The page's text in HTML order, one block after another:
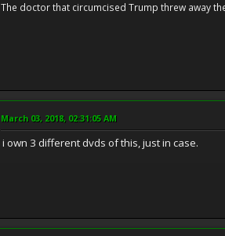
The doctor that circumcised Trump threw away
March 03, 2018, 02:31:05 AM
i own 3 different dvds of this, just in case.